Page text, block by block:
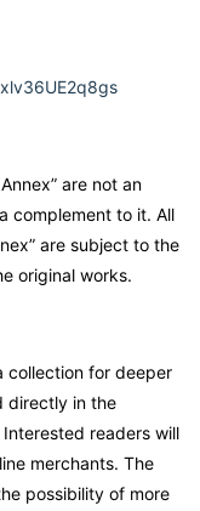
are not an
complement to it. All
are subject to the
original works.
collection for deeper
directly in the
readers will
merchants. The
possibility of more